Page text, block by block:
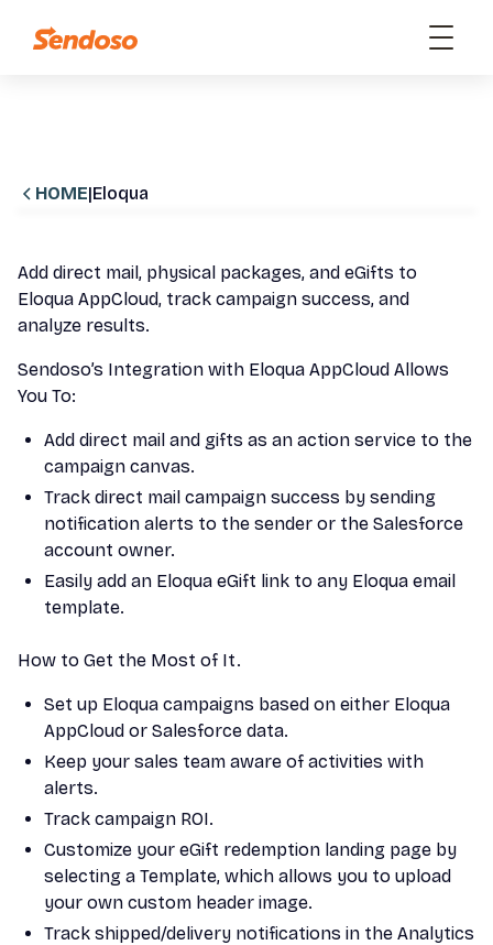
HOME|Eloqua
Add direct mail, physical packages, and eGifts to
Eloqua AppCloud, track campaign success, and
analyze results.
Sendoso’s Integration with Eloqua AppCloud Allows
You To:
Add direct mail and gifts as an action service to the
campaign canvas.
Track direct mail campaign success by sending
notification alerts to the sender or the Salesforce
account owner.
Easily add an Eloqua eGift link to any Eloqua email
template.
How to Get the Most of It.
Set up Eloqua campaigns based on either Eloqua
AppCloud or Salesforce data.
Keep your sales team aware of activities with
alerts.
Track campaign ROI.
Customize your eGift redemption landing page by
selecting a Template, which allows you to upload
your own custom header image.
Track shipped/delivery notifications in the Analytics